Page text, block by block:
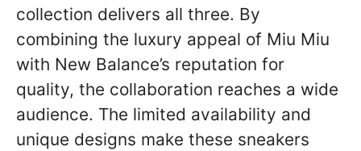
collection delivers all three. By
combining the luxury appeal of Miu Miu
with New Balance’s reputation for
quality, the collaboration reaches a wide
audience. The limited availability and
unique designs make these sneakers